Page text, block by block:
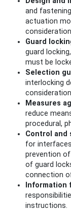
and
actuation
Guard
guard
must be
Selection
interlocking
Measures
reduce
procedural,
Control
for
prevention
of guard
connection
Information
instructions.